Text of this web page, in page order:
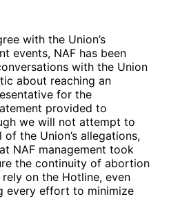
with the Union’s
events, NAF has been
with the Union
about reaching an
for the
provided to
we will not attempt to
the Union’s allegations,
NAF management took
the continuity of abortion
on the Hotline, even
every effort to minimize